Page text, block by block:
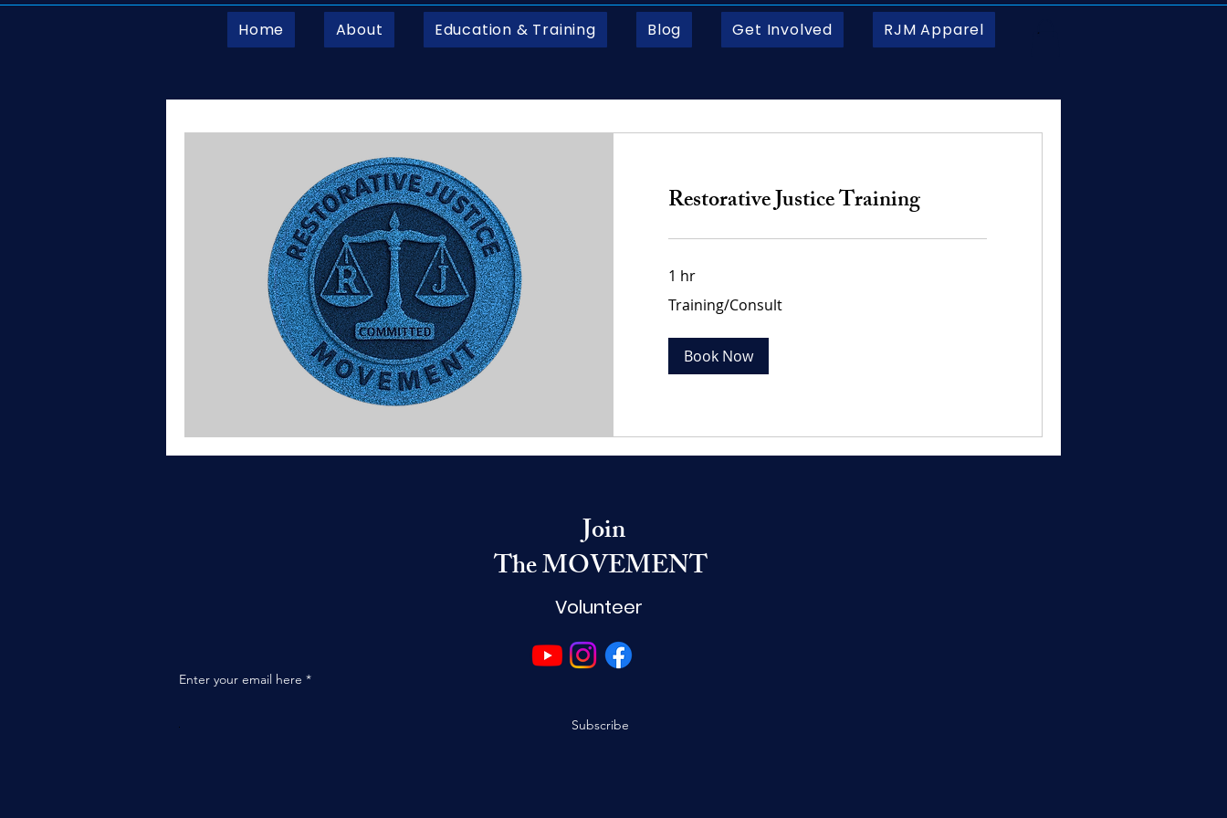
Home About Education & Training Blog Get Involved RJM Apparel
Restorative Justice Training
1 hr
Training/Consult
Book Now
Join
The MOVEMENT
Volunteer
Enter your email here
Subscribe